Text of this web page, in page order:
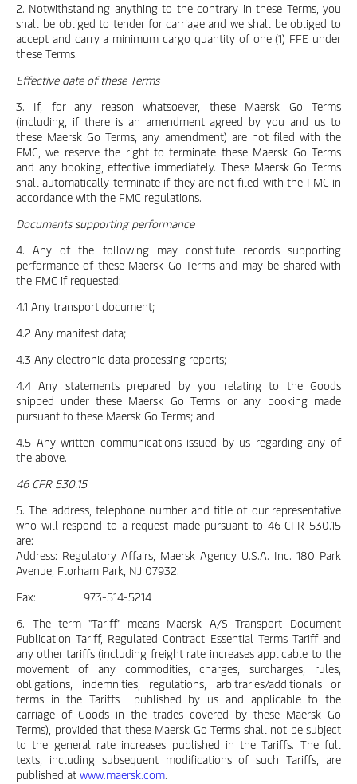
2. Notwithstanding anything to the contrary in these Terms, you
shall be obliged to tender for carriage and we shall be obliged to
accept and carry a minimum cargo quantity of one (1) FFE under
these Terms.
Effective date of these Terms
3. If, for any reason whatsoever, these Maersk Go Terms
(including, if there is an amendment agreed by you and us to
these Maersk Go Terms, any amendment) are not filed with the
FMC, we reserve the right to terminate these Maersk Go Terms
and any booking, effective immediately. These Maersk Go Terms
shall automatically terminate if they are not filed with the FMC in
accordance with the FMC regulations.
Documents supporting performance
4. Any of the following may constitute records supporting
performance of these Maersk Go Terms and may be shared with
the FMC if requested:
4.1 Any transport document;
4.2 Any manifest data;
4.3 Any electronic data processing reports;
4.4 Any statements prepared by you relating to the Goods
shipped under these Maersk Go Terms or any booking made
pursuant to these Maersk Go Terms; and
4.5 Any written communications issued by us regarding any of
the above.
46 CFR 530.15
5. The address, telephone number and title of our representative
who will respond to a request made pursuant to 46 CFR 530.15
are:
Address: Regulatory Affairs, Maersk Agency U.S.A. Inc. 180 Park
Avenue, Florham Park, NJ 07932.
Fax: 973-514-5214
6. The term "Tariff" means Maersk A/S Transport Document
Publication Tariff, Regulated Contract Essential Terms Tariff and
any other tariffs (including freight rate increases applicable to the
movement of any commodities, charges, surcharges, rules,
obligations, indemnities, regulations, arbitraries/additionals or
terms in the Tariffs published by us and applicable to the
carriage of Goods in the trades covered by these Maersk Go
Terms), provided that these Maersk Go Terms shall not be subject
to the general rate increases published in the Tariffs. The full
texts, including subsequent modifications of such Tariffs, are
published at www.maersk.com.